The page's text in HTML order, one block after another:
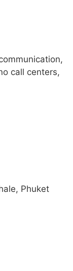
call centers,
Phuket